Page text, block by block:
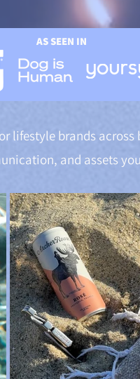
AS SEEN IN
brands across
and assets